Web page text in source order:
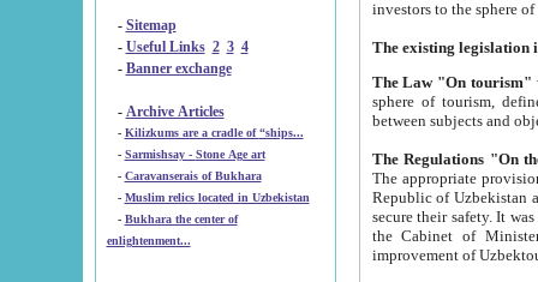
- Sitemap
- Useful Links 2 3 4
- Banner exchange
- Archive Articles
-
Kilizkums are a cradle of “ships...
-
Sarmishsay - Stone Age art
- Caravanserais of Bukhara
-
Muslim relics located in Uzbekistan
- Bukhara the center of
enlightenment...
The Law "On tourism"
sphere of tourism, defines legislative norms for
The appropriate provision has been approved in
Republic of Uzbekistan and departure of citizens of the Republic of Uzbekistan abroad as tourists, and to
secure their safety. It was issued according
the Cabinet of Ministers of the Republic of Uzbekistan dated 28